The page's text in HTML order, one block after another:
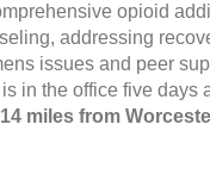
opioid
addressing
issues and peer
in the office five days
miles from